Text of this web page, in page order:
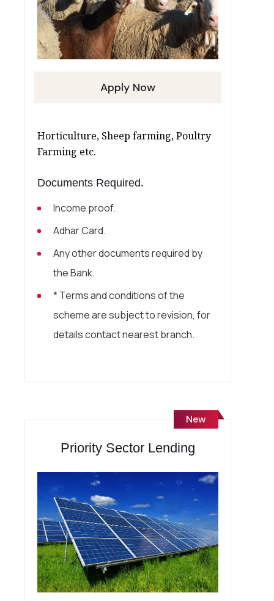
Apply Now
Horticulture, Sheep farming, Poultry
Farming etc.
Documents Required.
Income proof.
Adhar Card.
Any other documents required by
the Bank.
* Terms and conditions of the
scheme are subject to revision, for
details contact nearest branch.
New
Priority Sector Lending